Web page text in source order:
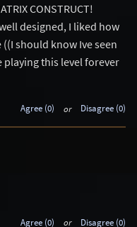
CONSTRUCT!
designed, I liked how
should know Ive seen
playing this level forever
Agree (0) or Disagree (0)
Agree (0) or Disagree (0)